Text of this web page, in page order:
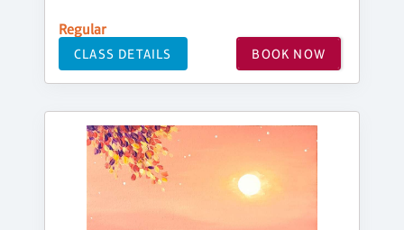
Regular
CLASS DETAILS BOOK NOW